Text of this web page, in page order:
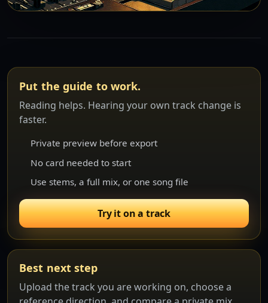
Put the guide to work.
Reading helps. Hearing your own track change is
faster.
Private preview before export
No card needed to start
Use stems, a full mix, or one song file
Try it on a track
Best next step
Upload the track you are working on, choose a